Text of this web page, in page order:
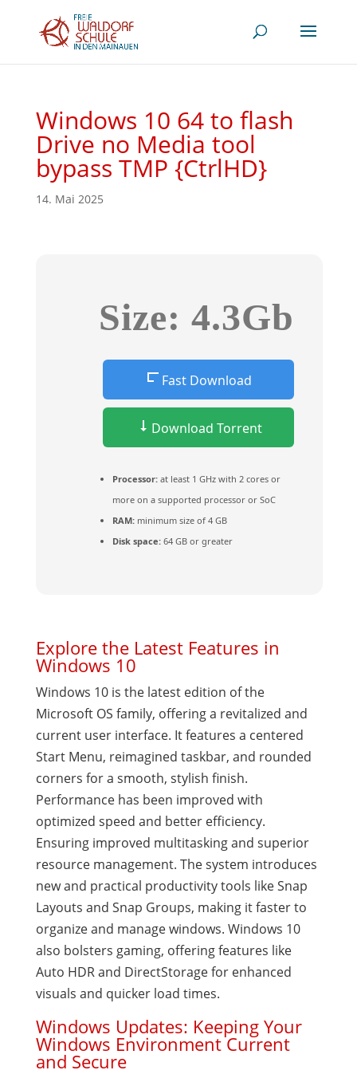
Windows 10 64 to flash
Drive no Media tool
bypass TMP {CtrlHD}
14. Mai 2025
Size: 4.3Gb
Fast Download
Download Torrent
Processor:at least 1 GHz with 2 cores or
more on a supported processor or SoC
RAM:minimum size of 4 GB
Disk space:64 GB or greater
Explore the Latest Features in
Windows 10
Windows 10 is the latest edition of the
Microsoft OS family, offering a revitalized and
current user interface. It features a centered
Start Menu, reimagined taskbar, and rounded
corners for a smooth, stylish finish.
Performance has been improved with
optimized speed and better efficiency.
Ensuring improved multitasking and superior
resource management. The system introduces
new and practical productivity tools like Snap
Layouts and Snap Groups, making it faster to
organize and manage windows. Windows 10
also bolsters gaming, offering features like
Auto HDR and DirectStorage for enhanced
visuals and quicker load times.
Windows Updates: Keeping Your
Windows Environment Current
and Secure